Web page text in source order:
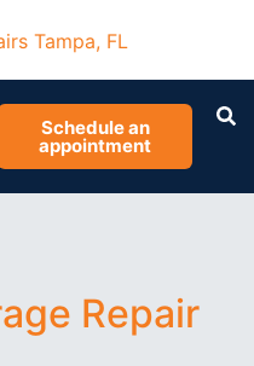
Schedule an
appointment
Repair